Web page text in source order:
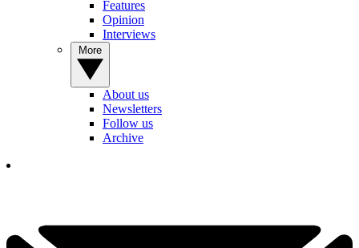
Features
Opinion
Interviews
About us
Newsletters
Follow us
Archive